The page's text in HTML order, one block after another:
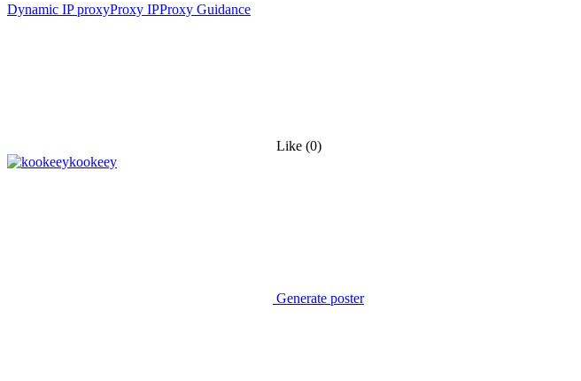
Dynamic IP proxyProxy IPProxy Guidance
Like (0)
kookeey
Generate poster